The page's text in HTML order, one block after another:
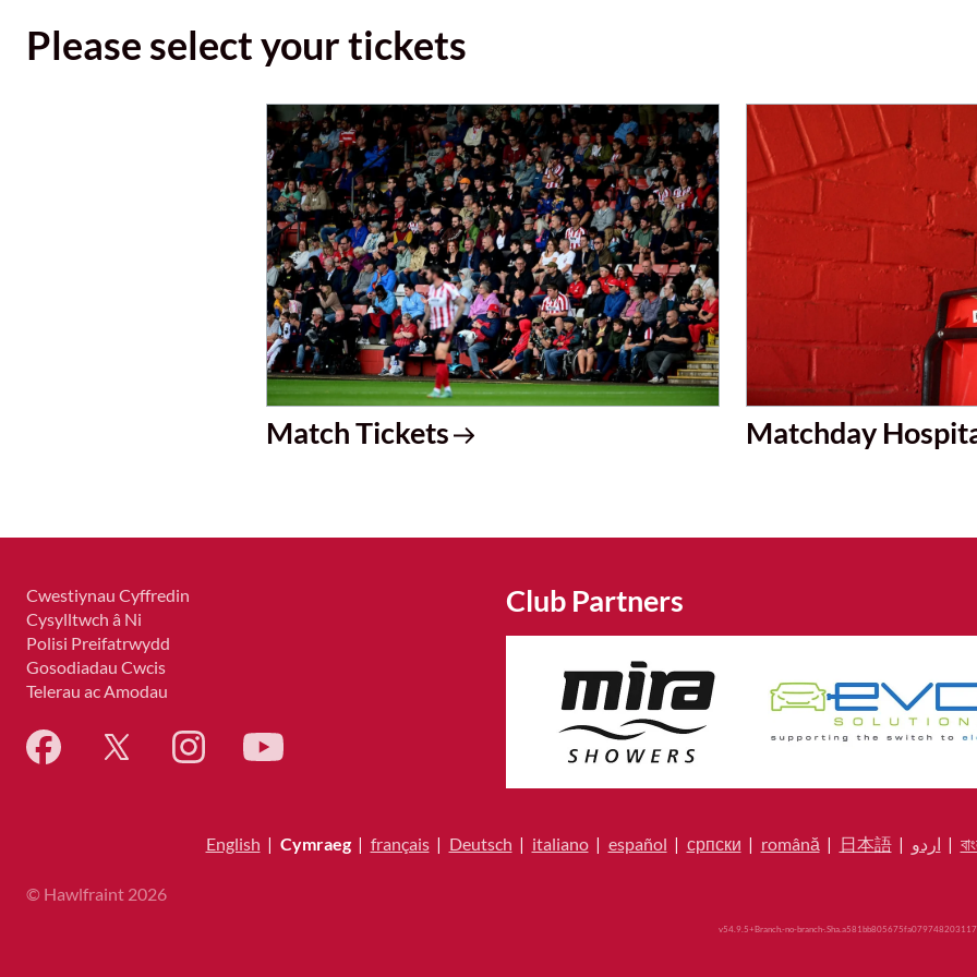
Please select your tickets
Match Tickets Matchday
Cwestiynau Cyffredin
Cysylltwch â Ni
Polisi Preifatrwydd
Gosodiadau Cwcis
Telerau ac Amodau
Club Partners
English | Cymraeg| français| Deutsch | italiano| español | српски | română | 日本語| اردو |
© Hawlfraint 2026
v54.9.5+Branch.-no-branch-